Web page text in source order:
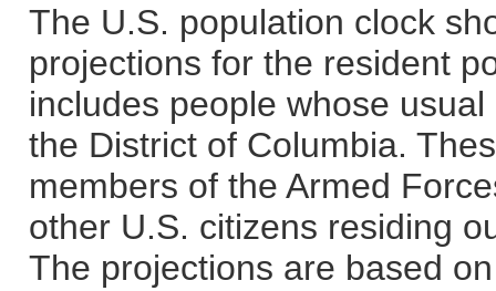
The U.S. population clock
projections for the resident
includes people whose
the District of Columbia.
members of the Armed
other U.S. citizens residing
The projections are based